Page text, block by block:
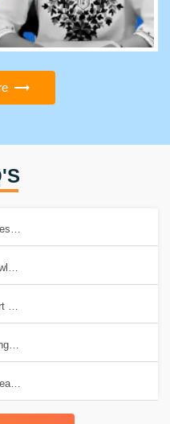
in Visakhapatnam?
to enroll for this course?
completing this course?
professionals?
2025?